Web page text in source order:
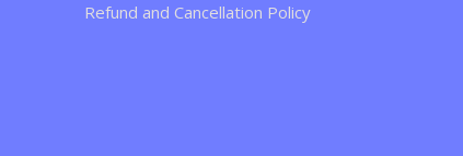
Refund and Cancellation Policy